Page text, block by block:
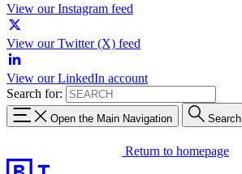
View our Instagram feed
View our Twitter (X) feed
View our LinkedIn account
Search for:
Open the Main Navigation Search
Return to homepage